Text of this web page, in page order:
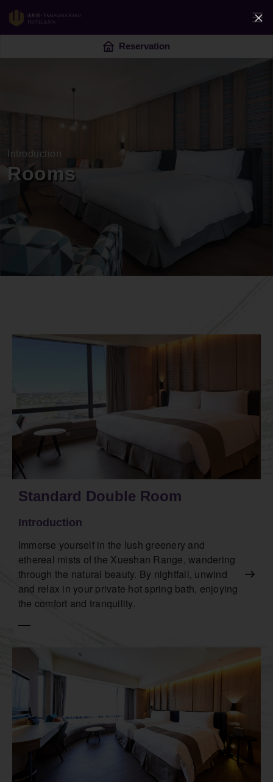
Reservation
Introduction
Rooms
Standard Double Room
Introduction
Immerse yourself in the lush greenery and
ethereal mists of the Xueshan Range, wandering
through the natural beauty. By nightfall, unwind
and relax in your private hot spring bath, enjoying
the comfort and tranquility.